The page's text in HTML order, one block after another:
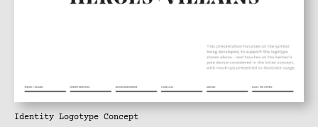
Identity Logotype Concept